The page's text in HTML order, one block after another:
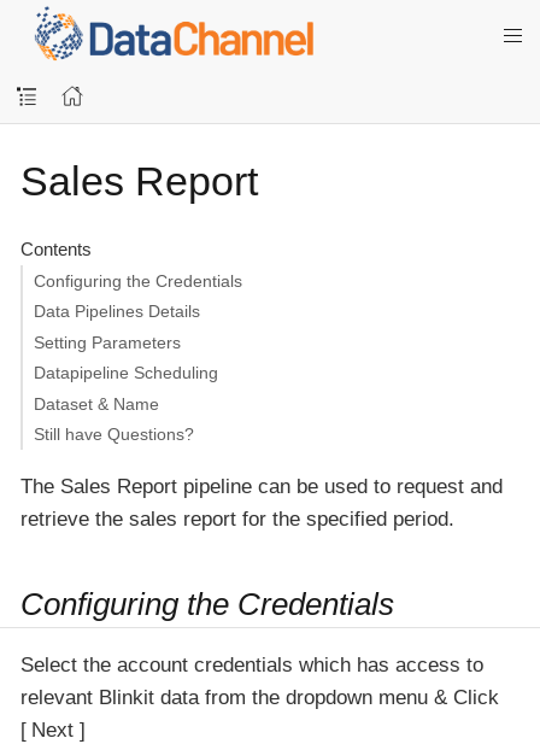
Sales Report
Contents
Configuring the Credentials
Data Pipelines Details
Setting Parameters
Datapipeline Scheduling
Dataset & Name
Still have Questions?
The Sales Report pipeline can be used to request and
retrieve the sales report for the specified period.
Configuring the Credentials
Select the account credentials which has access to
relevant Blinkit data from the dropdown menu & Click
Next